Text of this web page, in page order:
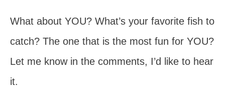
What about YOU? What’s your favorite fish to
catch? The one that is the most fun for YOU?
Let me know in the comments, I’d like to hear
it.